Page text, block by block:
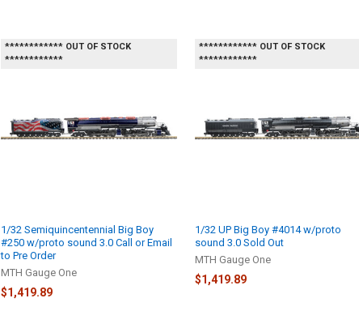
************ OUT OF STOCK
************
1/32 Semiquincentennial Big Boy
#250 w/proto sound 3.0 Call or Email
to Pre Order
MTH Gauge One
$1,419.89
************ OUT OF STOCK
************
1/32 UP Big Boy #4014 w/proto
sound 3.0 Sold Out
MTH Gauge One
$1,419.89